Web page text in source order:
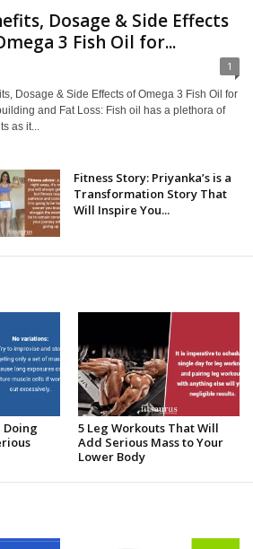
Dosage & Side Effects
3 Fish Oil for...
1
Dosage & Side Effects of Omega 3 Fish Oil for
and Fat Loss: Fish oil has a plethora of
as it...
Fitness Story: Priyanka’s is a
Transformation Story That
Will Inspire You...
Doing
5 Leg Workouts That Will
Add Serious Mass to Your
Lower Body